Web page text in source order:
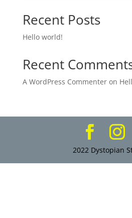
Recent Posts
Hello world!
Recent
A WordPress Commenteron
2022 Dystopian